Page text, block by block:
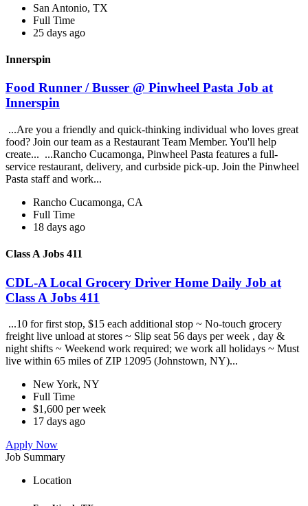
San Antonio, TX
Full Time
25 days ago
Innerspin
Food Runner / Busser @ Pinwheel Pasta Job at
Innerspin
...Are you a friendly and quick-thinking individual who loves great
food? Join our team as a Restaurant Team Member. You'll help
create... ...Rancho Cucamonga, Pinwheel Pasta features a full-
service restaurant, delivery, and curbside pick-up. Join the Pinwheel
Pasta staff and work...
Rancho Cucamonga, CA
Full Time
18 days ago
Class A Jobs 411
CDL-A Local Grocery Driver Home Daily Job at
Class A Jobs 411
...10 for first stop, $15 each additional stop ~ No-touch grocery
freight live unload at stores ~ Slip seat 56 days per week , day &
night shifts ~ Weekend work required; we work all holidays ~ Must
live within 65 miles of ZIP 12095 (Johnstown, NY)...
New York, NY
Full Time
$1,600 per week
17 days ago
Apply Now
Job Summary
Location